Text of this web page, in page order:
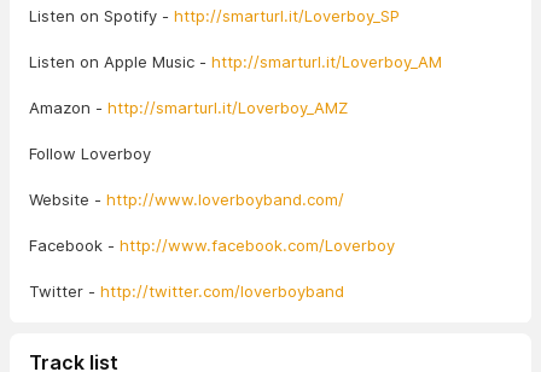
Listen on Spotify - http://smarturl.it/Loverboy_SP
Listen on Apple Music - http://smarturl.it/Loverboy_AM
Amazon - http://smarturl.it/Loverboy_AMZ
Follow Loverboy
Website - http://www.loverboyband.com/
Facebook - http://www.facebook.com/Loverboy
Twitter - http://twitter.com/loverboyband
Track list